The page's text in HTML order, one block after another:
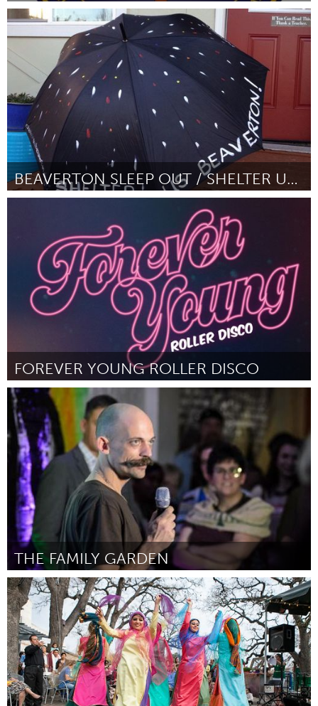
Gloucester, MA
От Robert Pallazolla February 2016
BEAVERTON SLEEP OUT / SHELTER US BEAVERTON
Beaverton & Beyond, OR (Неактивен)
February 2016
FOREVER YOUNG ROLLER DISCO
Ottawa
От Simone Healey February 2016
THE FAMILY GARDEN
Pittsburgh, PA
От Josh Inklovich February 2016